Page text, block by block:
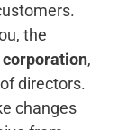
the
,
directors.
changes